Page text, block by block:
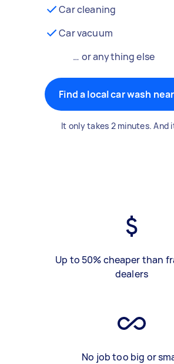
Car cleaning
Car vacuum
… or anything else
Find a local car wash
It only takes 2 minutes. And
Up to 50% cheaper than
dealers
No job too big or